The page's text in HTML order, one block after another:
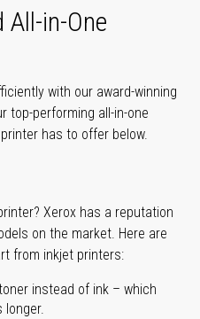
in-One
with our award-winning
top-performing all-in-one
has to offer below.
Xerox has a reputation
on the market. Here are
from inkjet printers:
instead of ink – which